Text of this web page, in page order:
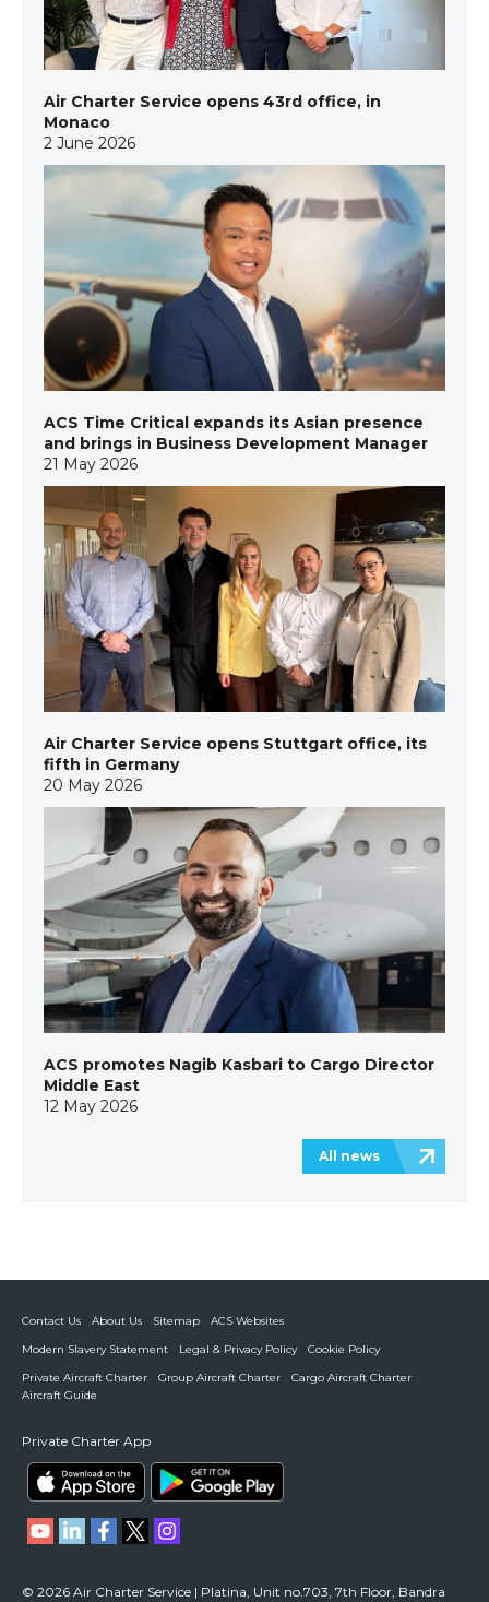
Air Charter Service opens 43rd office, in
Monaco
2 June 2026
ACS Time Critical expands its Asian presence
and brings in Business Development Manager
21 May 2026
Air Charter Service opens Stuttgart office, its
fifth in Germany
20 May 2026
ACS promotes Nagib Kasbari to Cargo Director
Middle East
12 May 2026
All news
Contact Us About Us Sitemap
ACS Websites
Modern Slavery Statement
Legal & Privacy Policy
Cookie Policy
Private Aircraft Charter
Group Aircraft Charter
Cargo Aircraft Charter
Aircraft Guide
Private Charter App
© 2026 Air Charter Service | Platina, Unit no.703, 7th Floor, Bandra